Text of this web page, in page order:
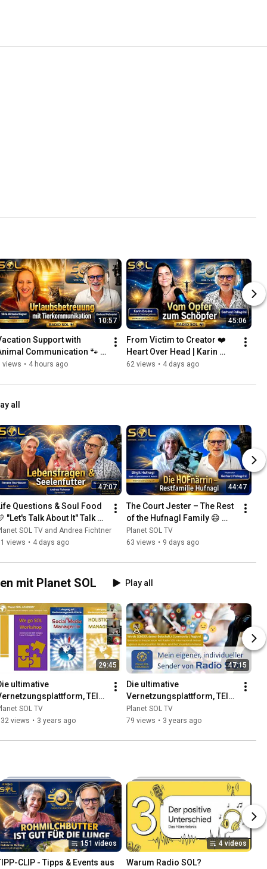
10:57
Support with
Communication 🐾
Relaxation for
views • 4 hours ago
45:06
From Victim to Creator ❤️
Heart Over Head | Karin
Bruère
62 views • 4 days ago
all
47:07
Questions & Soul Food
"Let's Talk About It" Talk
Andrea Fichtner &
Rachbauer
SOL TV and Andrea Fichtner
views • 4 days ago
44:47
The Court Jester – The Rest
of the Hufnagl Family 😄
From Loriot to Nick the Cat |
Birgit Hufnagl
Planet SOL TV
63 views • 9 days ago
mit Planet SOL Play all
29:45
ultimative
TEIL
CREATIVES -
der
SOL TV
views • 3 years ago
47:15
Die ultimative
Vernetzungsplattform, TEIL
3: CHANNELS -
Medienkanäle der Neuen
Planet SOL TV
79 views • 3 years ago
151 videos
CLIP - Tipps & Events aus
4 videos
Warum Radio SOL?